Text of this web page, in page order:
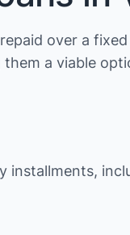
over a
a viable